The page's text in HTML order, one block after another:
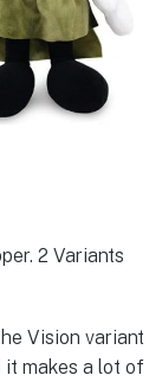
2 Variants
Vision variant
it makes a lot of